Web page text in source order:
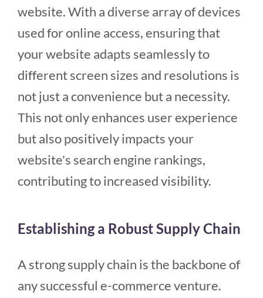
website. With a diverse array of devices
used for online access, ensuring that
your website adapts seamlessly to
different screen sizes and resolutions is
not just a convenience but a necessity.
This not only enhances user experience
but also positively impacts your
website's search engine rankings,
contributing to increased visibility.
Establishing a Robust Supply Chain
A strong supply chain is the backbone of
any successful e-commerce venture.